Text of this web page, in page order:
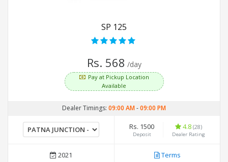
SP 125
Rs. 568 /day
Pay at Pickup Location
Available
Dealer Timings: 09:00 AM-09:00 PM
Rs. 1500
Deposit
4.8 (28)
Dealer Rating
2021 Terms